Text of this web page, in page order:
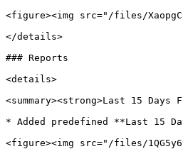
<figure><img src="/files/
</details>
### Reports
<details>
<summary><strong>Last 15
* Added predefined **Last 15
<figure><img src="/files/